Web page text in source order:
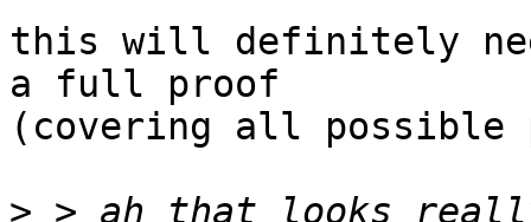
this will definitely
a full proof
(covering all possible
> > ah that looks